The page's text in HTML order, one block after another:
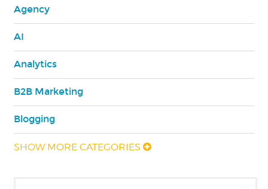
Agency
AI
Analytics
B2B Marketing
Blogging
SHOW MORE CATEGORIES